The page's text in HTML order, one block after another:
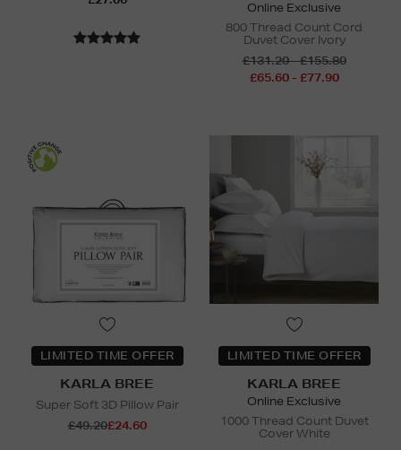
Online Exclusive
800 Thread Count Cord
Duvet Cover Ivory
£131.20 - £155.80
£65.60 - £77.90
LIMITED TIME OFFER
KARLA BREE
Super Soft 3D Pillow Pair
£49.20£24.60
LIMITED TIME OFFER
KARLA BREE
Online Exclusive
1000 Thread Count Duvet
Cover White